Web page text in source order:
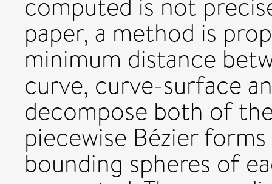
paper, a method is
minimum distance
curve, curve-surface
decompose both of
piecewise Bézier
bounding spheres of